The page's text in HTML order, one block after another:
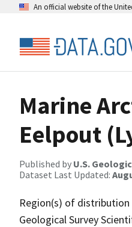
An official website of the
Marine
Eelpout
Published by U.S.
Dataset Last Updated:
Region(s) of
Geological Survey